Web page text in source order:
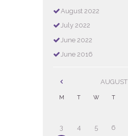
August 2022
July2022
June 2022
June2016
AUGUST
M T W T
3
4 5 6